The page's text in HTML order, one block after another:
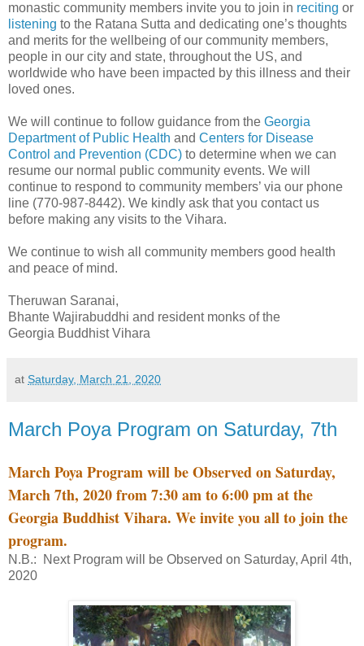
monastic community members invite you to join in reciting or
listening to the Ratana Sutta and dedicating one’s thoughts
and merits for the wellbeing of our community members,
people in our city and state, throughout the US, and
worldwide who have been impacted by this illness and their
loved ones.
We will continue to follow guidance from the Georgia
Department of Public Health and Centers for Disease
Control and Prevention (CDC) to determine when we can
resume our normal public community events. We will
continue to respond to community members’ via our phone
line (770-987-8442). We kindly ask that you contact us
before making any visits to the Vihara.
We continue to wish all community members good health
and peace of mind.
Theruwan Saranai,
Bhante Wajirabuddhi and resident monks of the
Georgia Buddhist Vihara
at Saturday, March 21, 2020
March Poya Program on Saturday, 7th
March Poya Program will be Observed on Saturday,
March 7th, 2020 from 7:30 am to 6:00 pm at the
Georgia Buddhist Vihara. We invite you all to join the
program.
N.B.: Next Program will be Observed on Saturday, April 4th,
2020